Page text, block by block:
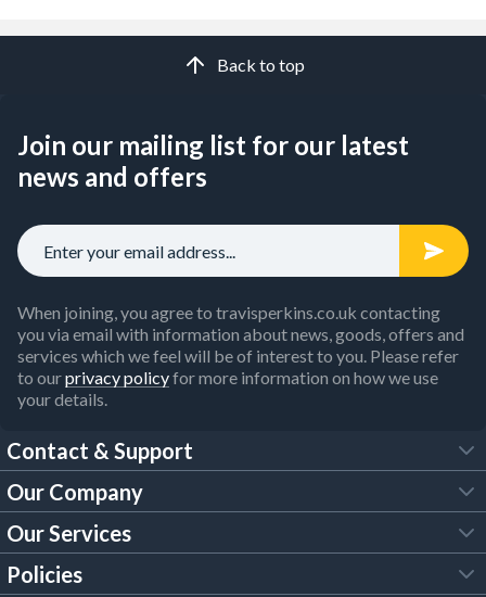
Back to top
Join our mailing list for our latest
news and offers
When joining, you agree to travisperkins.co.uk contacting
you via email with information about news, goods, offers and
services which we feel will be of interest to you. Please refer
to ourprivacy policyfor more information on how we use
your details.
Contact & Support
FAQs
Customer Services
Our Company
About Us
Our Services
Tool Hire
Policies